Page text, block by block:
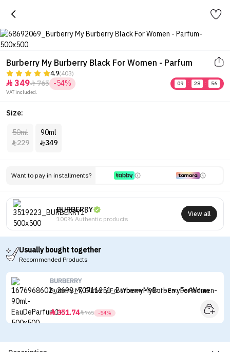
Burberry My Burberry Black For Women - Parfum
4.9(403)
 349765 -54% 09 : 28 :
56
VAT included.
Size:
50ml
229
90ml
349
Want to pay in installments?
BURBERRY
100% Authentic products
View all
Usually bought together
Recommended Products
BURBERRY
Burberry My Burberry For Women - 90ml - Eau De Parfum
351.74765 -54%